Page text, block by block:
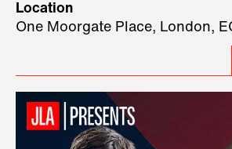
three remarkable
stage.
Location
One Moorgate Place, London,